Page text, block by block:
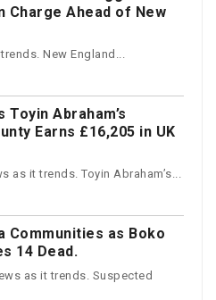
Charge Ahead of New
New England...
Toyin Abraham’s
Earns £16,205 in UK
as it trends. Toyin Abraham’s...
Communities as Boko
14 Dead.
as it trends. Suspected